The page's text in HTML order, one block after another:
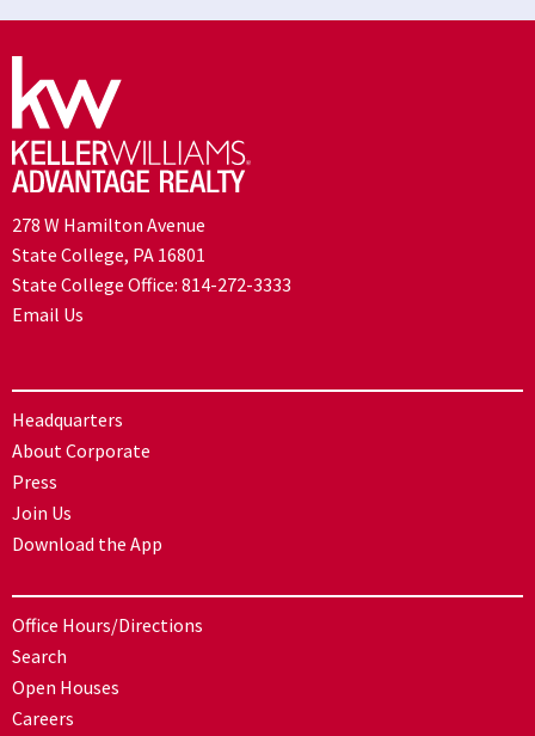
278 W Hamilton Avenue
State College, PA 16801
State College Office: 814-272-3333
Email Us
Headquarters
About Corporate
Press
Join Us
Download the App
Office Hours/Directions
Search
Open Houses
Careers